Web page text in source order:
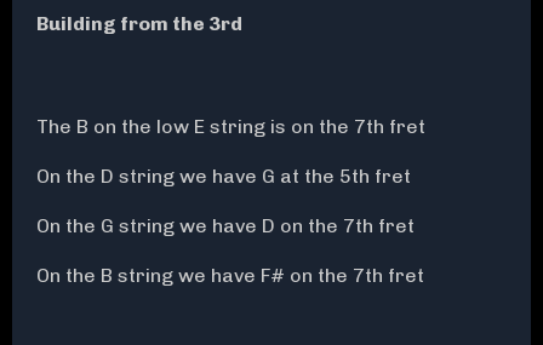
Building from the 3rd
The B on the low E string is on the 7th fret
On the D string we have G at the 5th fret
On the G string we have D on the 7th fret
On the B string we have F# on the 7th fret